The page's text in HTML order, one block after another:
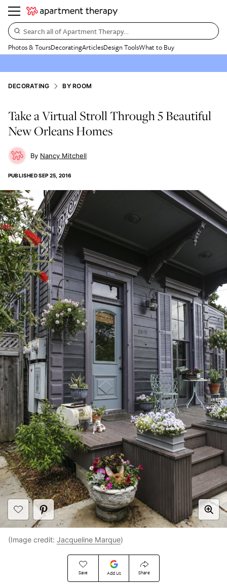
Search all of Apartment Therapy…
Photos & ToursDecoratingArticlesDesign ToolsWhat to Buy
DECORATING BY ROOM
Take a Virtual Stroll Through 5 Beautiful
New Orleans Homes
Nancy Mitchell
PUBLISHEDSEP 25, 2016
Save Add Us Share
(Image credit: Jacqueline Marque)